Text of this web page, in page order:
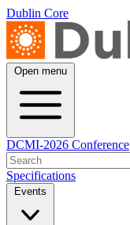
Dublin Core
Open menu
DCMI-2026 Conference
Specifications
Events